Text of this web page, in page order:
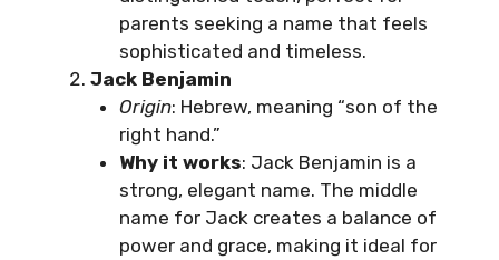
parents seeking a name that feels
sophisticated and timeless.
Jack Benjamin
Origin: Hebrew, meaning “son of the
right hand.”
Why it works: Jack Benjamin is a
strong, elegant name. The middle
name for Jack creates a balance of
power and grace, making it ideal for